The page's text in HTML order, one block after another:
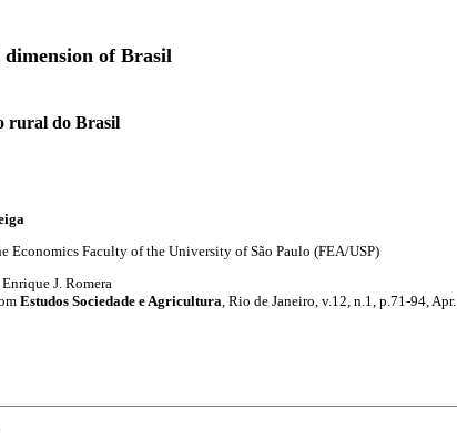
of Brasil
rural do Brasil
Economics Faculty of the University of São Paulo (FEA/USP)
J. Romera
Estudos Sociedade e Agricultura, Rio de Janeiro, v.12, n.1, p.71-94, Apr.